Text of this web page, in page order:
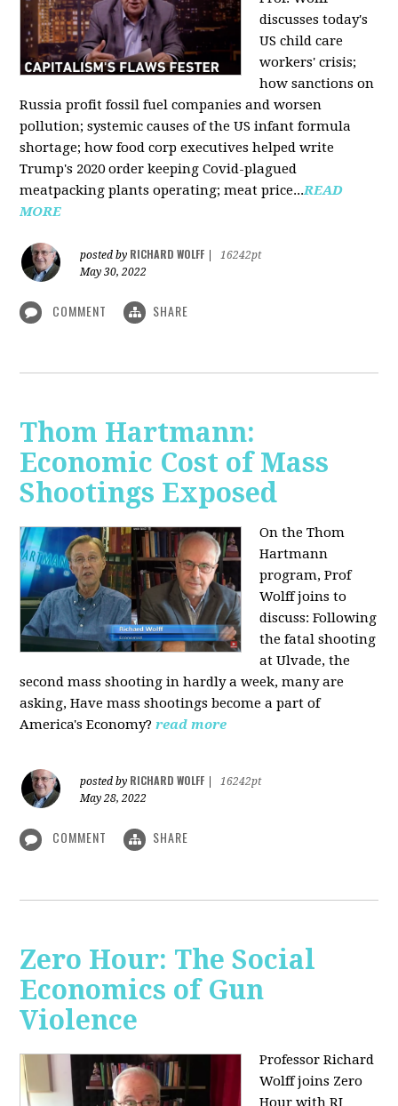
discusses today's
US child care
workers' crisis;
how sanctions on
Russia profit fossil fuel companies and worsen
pollution; systemic causes of the US infant formula
shortage; how food corp executives helped write
Trump's 2020 order keeping Covid-plagued
meatpacking plants operating; meat price...READ
MORE
posted by RICHARD WOLFF
16242pt
May 30, 2022
COMMENT SHARE
Thom Hartmann:
Economic Cost of Mass
Shootings Exposed
On the Thom
Hartmann
program, Prof
Wolff joins to
discuss:Following
the fatal shooting
at Ulvade, the
second mass shooting in hardly a week, many are
asking, Have mass shootings become a part of
America's Economy?read more
posted by RICHARD WOLFF
16242pt
May 28, 2022
COMMENT SHARE
Zero Hour: The Social
Economics of Gun
Violence
Professor Richard
Wolff joins Zero
Hour with RJ